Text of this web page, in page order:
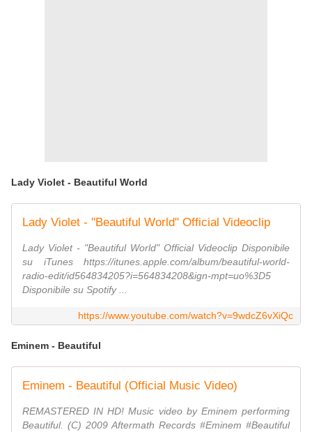
Lady Violet - Beautiful World
Lady Violet - "Beautiful World" Official Videoclip
Lady Violet - "Beautiful World" Official Videoclip Disponibile
su iTunes https://itunes.apple.com/album/beautiful-world-
radio-edit/id564834205?i=564834208&ign-mpt=uo%3D5
Disponibile su Spotify ...
https://www.youtube.com/watch?v=9wdcZ6vXiQc
Eminem - Beautiful
Eminem - Beautiful (Official Music Video)
REMASTERED IN HD! Music video by Eminem performing
Beautiful. (C) 2009 Aftermath Records #Eminem #Beautiful